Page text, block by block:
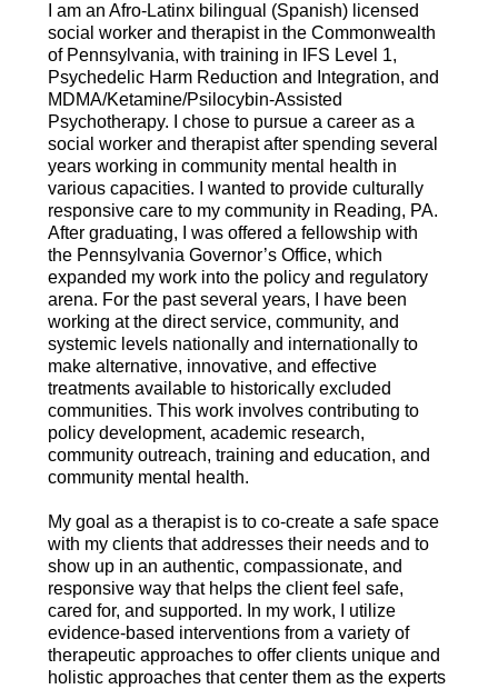
I am an Afro-Latinx bilingual (Spanish) licensed
social worker and therapist in the Commonwealth
of Pennsylvania, with training in IFS Level 1,
Psychedelic Harm Reduction and Integration, and
MDMA/Ketamine/Psilocybin-Assisted
Psychotherapy. I chose to pursue a career as a
social worker and therapist after spending several
years working in community mental health in
various capacities. I wanted to provide culturally
responsive care to my community in Reading, PA.
After graduating, I was offered a fellowship with
the Pennsylvania Governor’s Office, which
expanded my work into the policy and regulatory
arena. For the past several years, I have been
working at the direct service, community, and
systemic levels nationally and internationally to
make alternative, innovative, and effective
treatments available to historically excluded
communities. This work involves contributing to
policy development, academic research,
community outreach, training and education, and
community mental health.
My goal as a therapist is to co-create a safe space
with my clients that addresses their needs and to
show up in an authentic, compassionate, and
responsive way that helps the client feel safe,
cared for, and supported. In my work, I utilize
evidence-based interventions from a variety of
therapeutic approaches to offer clients unique and
holistic approaches that center them as the experts